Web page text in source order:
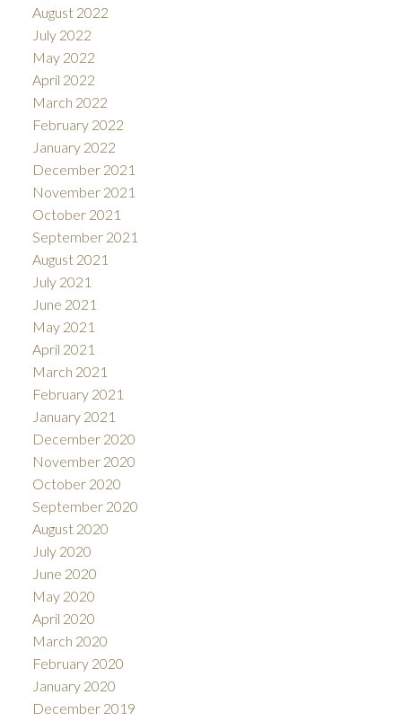
August 2022
July 2022
May 2022
April 2022
March 2022
February 2022
January 2022
December 2021
November 2021
October 2021
September 2021
August 2021
July 2021
June 2021
May 2021
April 2021
March 2021
February 2021
January 2021
December 2020
November 2020
October 2020
September 2020
August 2020
July 2020
June 2020
May 2020
April 2020
March 2020
February 2020
January 2020
December 2019